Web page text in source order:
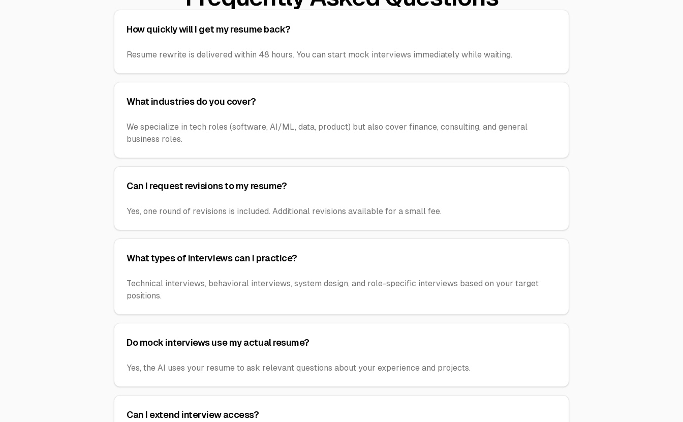
How quickly will I get my resume back?
Resume rewrite is delivered within 48 hours. You can start mock interviews immediately while waiting.
What industries do you cover?
We specialize in tech roles (software, AI/ML, data, product) but also cover finance, consulting, and general
business roles.
Can I request revisions to my resume?
Yes, one round of revisions is included. Additional revisions available for a small fee.
What types of interviews can I practice?
Technical interviews, behavioral interviews, system design, and role-specific interviews based on your target
positions.
Do mock interviews use my actual resume?
Yes, the AI uses your resume to ask relevant questions about your experience and projects.
Can I extend interview access?